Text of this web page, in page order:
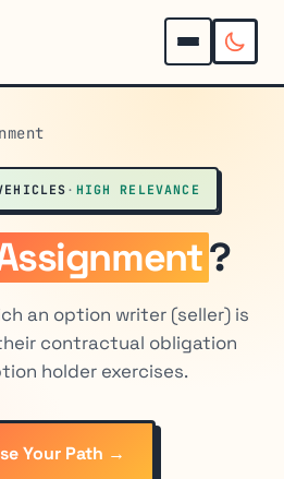
· HIGH RELEVANCE
?
an option writer (seller) is
contractual obligation
holder exercises.
Your Path →